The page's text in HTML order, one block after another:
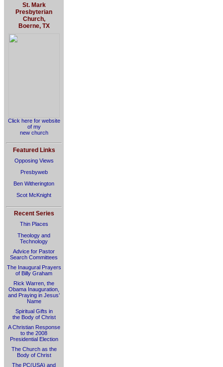
St. Mark
Presbyterian
Church,
Boerne, TX
Click here for website
of my
new church
Featured Links
Opposing Views
Presbyweb
Ben Witherington
Scot McKnight
Recent Series
Thin Places
Theology and
Technology
Advice for Pastor
Search Committees
The Inaugural Prayers
of Billy Graham
Rick Warren, the
Obama Inauguration,
and Praying in Jesus’
Name
Spiritual Gifts in
the Body of Christ
A Christian Response
to the 2008
Presidential Election
The Church as the
Body of Christ
The PC(USA) and